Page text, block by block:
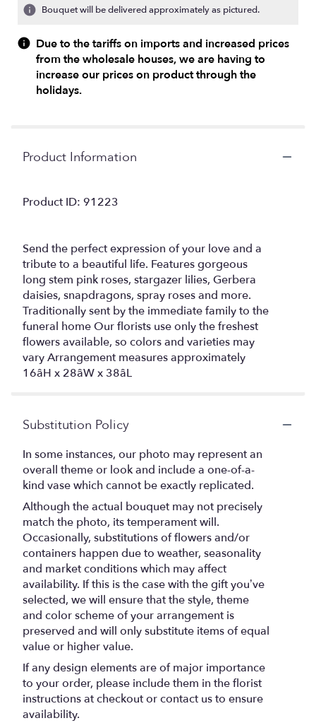
Bouquet will be delivered approximately as pictured.
Due to the tariffs on imports and increased prices
from the wholesale houses, we are having to
increase our prices on product through the
holidays.
Product Information
Product ID: 91223
Send the perfect expression of your love and a
tribute to a beautiful life. Features gorgeous
long stem pink roses, stargazer lilies, Gerbera
daisies, snapdragons, spray roses and more.
Traditionally sent by the immediate family to the
funeral home Our florists use only the freshest
flowers available, so colors and varieties may
vary Arrangement measures approximately
16âH x 28âW x 38âL
Substitution Policy
In some instances, our photo may represent an
overall theme or look and include a one-of-a-
kind vase which cannot be exactly replicated.
Although the actual bouquet may not precisely
match the photo, its temperament will.
Occasionally, substitutions of flowers and/or
containers happen due to weather, seasonality
and market conditions which may affect
availability. If this is the case with the gift you’ve
selected, we will ensure that the style, theme
and color scheme of your arrangement is
preserved and will only substitute items of equal
value or higher value.
If any design elements are of major importance
to your order, please include them in the florist
instructions at checkout or contact us to ensure
availability.